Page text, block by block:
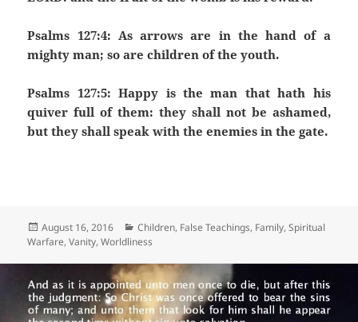
Psalms 127:4: As arrows are in the hand of a
mighty man; so are children of the youth.
Psalms 127:5: Happy is the man that hath his
quiver full of them: they shall not be ashamed,
but they shall speak with the enemies in the gate.
Posted
on
August 16, 2016 Categories
Children, False Teachings, Family,Spiritual
Warfare,Vanity,Worldliness